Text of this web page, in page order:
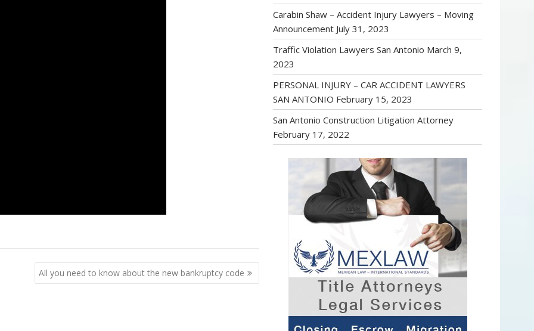
All you need to know about the new bankruptcy code
Carabin Shaw – Accident Injury Lawyers – Moving
Announcement July 31, 2023
Traffic Violation Lawyers San Antonio March 9,
2023
PERSONAL INJURY – CAR ACCIDENT LAWYERS
SAN ANTONIO February 15, 2023
San Antonio Construction Litigation Attorney
February 17, 2022